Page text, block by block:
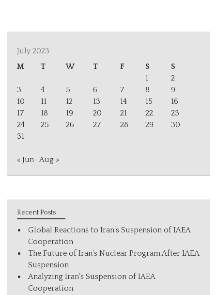
July 2023
M
T W T F S
S
1
2
3
4 5 6 7 8
9
10
11 12 13 14 15
16
17
18 19 20 21 22
23
24
25 26 27 28 29
30
31
« Jun Aug »
Recent Posts
Global Reactions to Iran’s Suspension of IAEA
Cooperation
The Future of Iran’s Nuclear Program After IAEA
Suspension
Analyzing Iran’s Suspension of IAEA
Cooperation